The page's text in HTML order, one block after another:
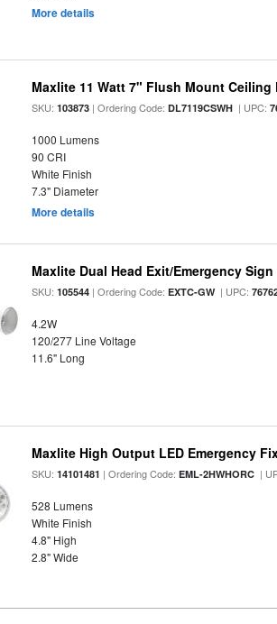
More details
Maxlite 11 Watt 7" Flush Mount Ceiling
SKU:103873 | Ordering Code:DL7119CSWH | UPC:
1000 Lumens
90 CRI
White Finish
7.3" Diameter
More details
Maxlite Dual Head Exit/Emergency
SKU:105544 | Ordering Code:EXTC-GW| UPC:
4.2W
120/277 Line Voltage
11.6" Long
Maxlite High Output LED Emergency
SKU:14101481 | Ordering Code:EML-2HWHORC |
528 Lumens
White Finish
4.8" High
2.8" Wide